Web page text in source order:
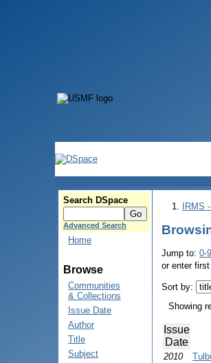
Search DSpace
Advanced Search
Home
Browse
Communities
& Collections
Issue Date
Author
Title
Subject
IRMS
Jump to: 0-9
or enter
Sort by:
Showing
Issue
Date
2010